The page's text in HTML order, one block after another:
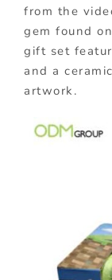
from the
gem found
gift set
and a
artwork.